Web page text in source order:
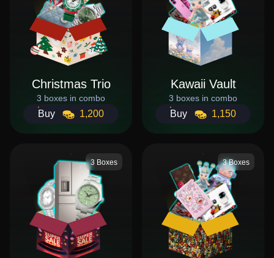
Christmas Trio
3 boxes in combo
Buy 1,200
Kawaii Vault
3 boxes in combo
Buy 1,150
3 Boxes 3 Boxes